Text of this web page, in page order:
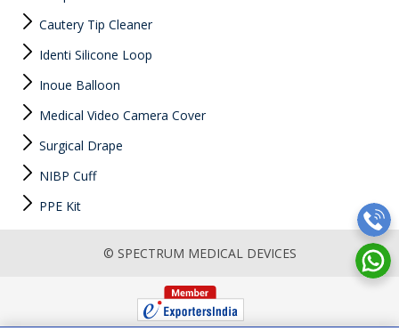
Cautery Tip Cleaner
Identi Silicone Loop
Inoue Balloon
Medical Video Camera Cover
Surgical Drape
NIBP Cuff
PPE Kit
© SPECTRUM MEDICAL DEVICES